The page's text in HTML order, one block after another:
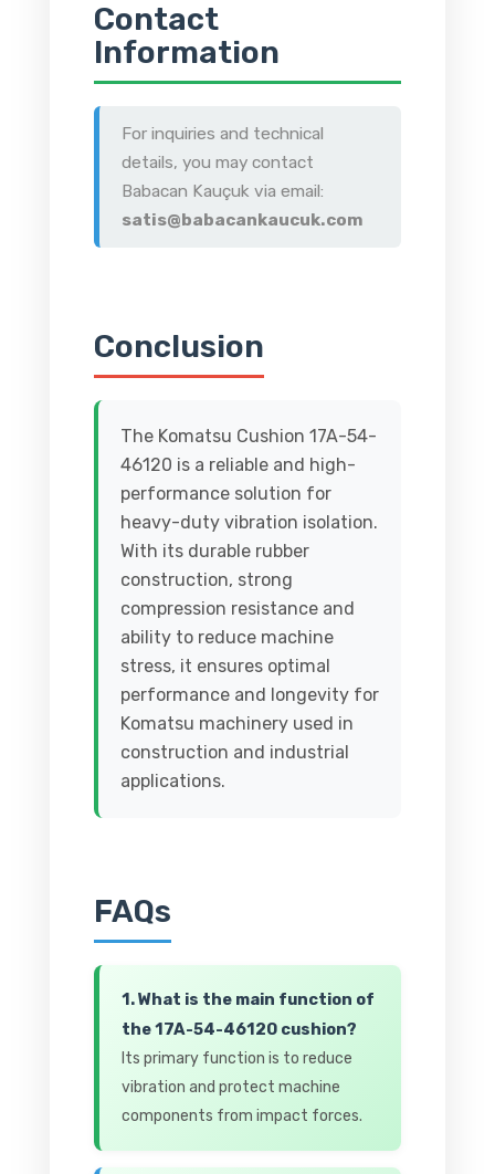
Contact
Information
For inquiries and technical
details, you may contact
Babacan Kauçuk via email:
satis@babacankaucuk.com
Conclusion
The Komatsu Cushion 17A-54-
46120 is a reliable and high-
performance solution for
heavy-duty vibration isolation.
With its durable rubber
construction, strong
compression resistance and
ability to reduce machine
stress, it ensures optimal
performance and longevity for
Komatsu machinery used in
construction and industrial
applications.
FAQs
1. What is the main function of
the 17A-54-46120 cushion?
Its primary function is to reduce
vibration and protect machine
components from impact forces.